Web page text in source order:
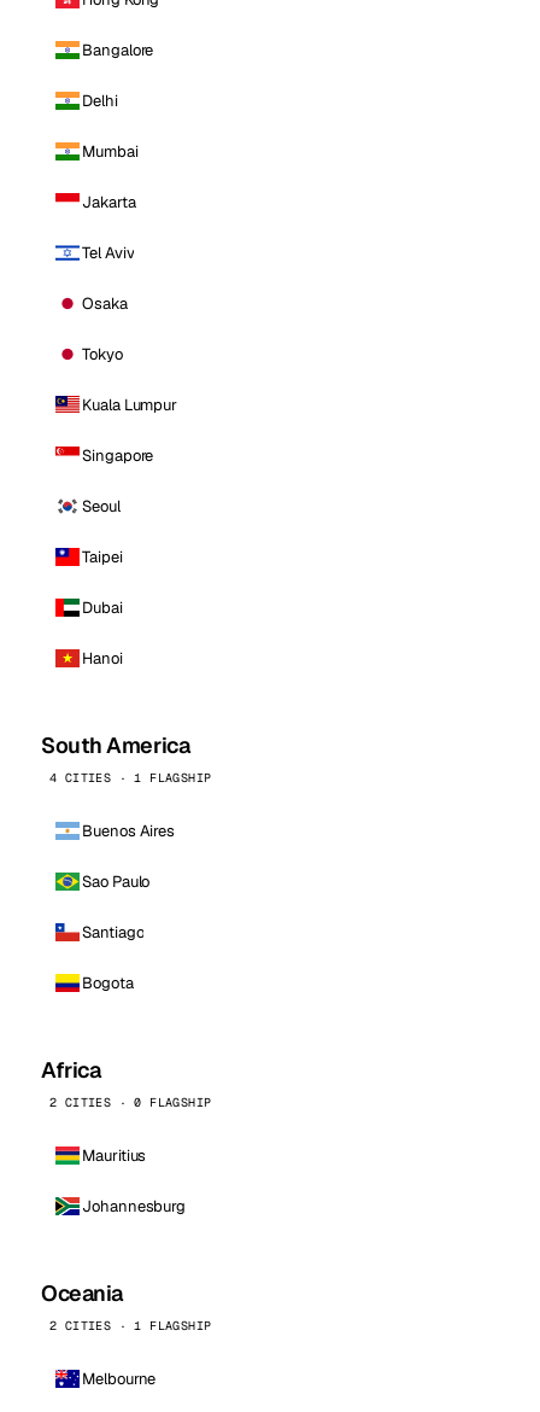
Bangalore
Delhi
Mumbai
Jakarta
Tel Aviv
Osaka
Tokyo
Kuala Lumpur
Singapore
Seoul
Taipei
Dubai
Hanoi
South America
4 CITIES · 1 FLAGSHIP
Buenos Aires
Sao Paulo
Santiago
Bogota
Africa
2 CITIES · 0 FLAGSHIP
Mauritius
Johannesburg
Oceania
2 CITIES · 1 FLAGSHIP
Melbourne